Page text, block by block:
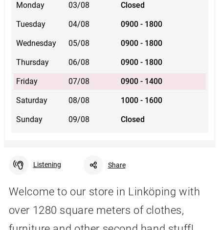
Listening Share
Welcome to our store in Linköping with
over 1280 square meters of clothes,
Monday 03/08 Closed
Tuesday 04/08 0900 - 1800
Wednesday 05/08 0900 - 1800
Thursday 06/08 0900 - 1800
Friday 07/08 0900 - 1400
Saturday 08/08 1000 - 1600
Sunday 09/08 Closed